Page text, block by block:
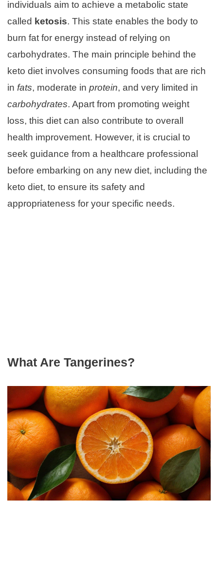
individuals aim to achieve a metabolic state
called ketosis. This state enables the body to
burn fat for energy instead of relying on
carbohydrates. The main principle behind the
keto diet involves consuming foods that are rich
in fats, moderate in protein, and very limited in
carbohydrates. Apart from promoting weight
loss, this diet can also contribute to overall
health improvement. However, it is crucial to
seek guidance from a healthcare professional
before embarking on any new diet, including the
keto diet, to ensure its safety and
appropriateness for your specific needs.
What Are Tangerines?